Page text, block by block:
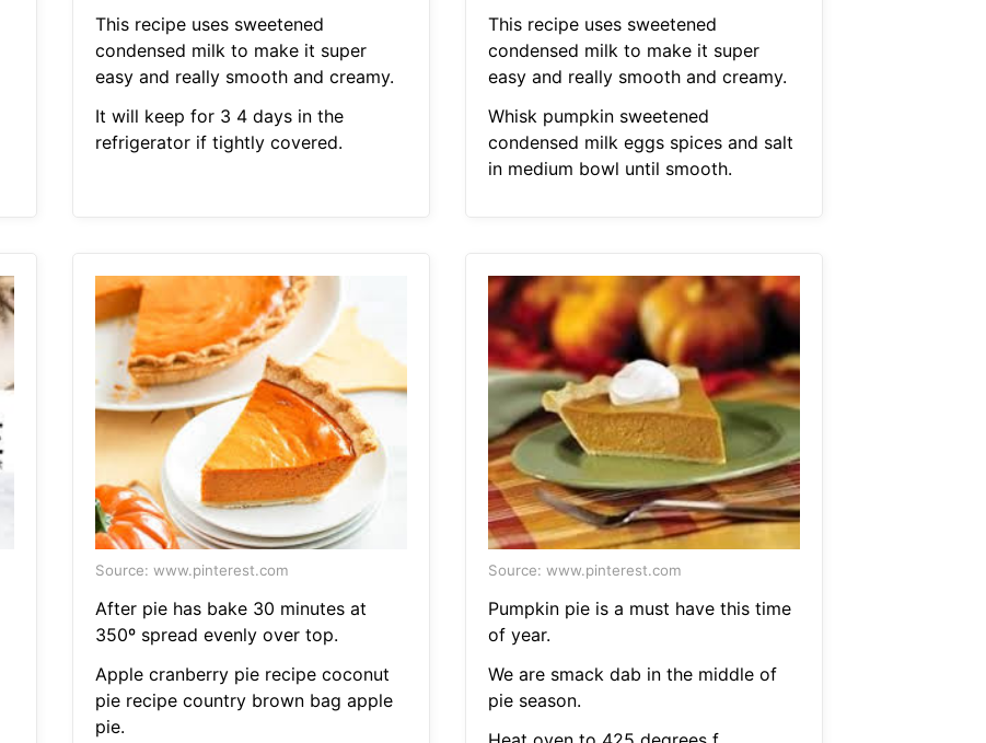
This recipe uses sweetened
condensed milk to make it super
easy and really smooth and creamy.
It will keep for 3 4 days in the
refrigerator if tightly covered.
This recipe uses sweetened
condensed milk to make it super
easy and really smooth and creamy.
Whisk pumpkin sweetened
condensed milk eggs spices and salt
in medium bowl until smooth.
Source: www.pinterest.com
After pie has bake 30 minutes at
350º spread evenly over top.
Apple cranberry pie recipe coconut
pie recipe country brown bag apple
pie.
Source: www.pinterest.com
Pumpkin pie is a must have this time
of year.
We are smack dab in the middle of
pie season.